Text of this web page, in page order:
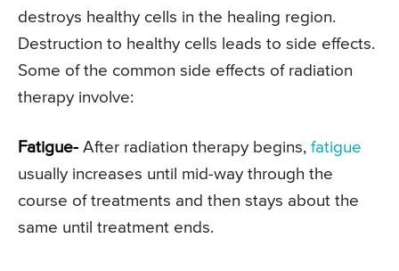
destroys healthy cells in the healing region.
Destruction to healthy cells leads to side effects.
Some of the common side effects of radiation
therapy involve:
Fatigue- After radiation therapy begins, fatigue
usually increases until mid-way through the
course of treatments and then stays about the
same until treatment ends.